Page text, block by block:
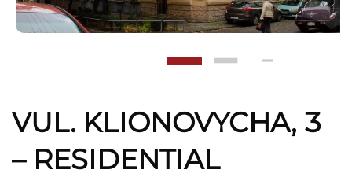
VUL. KLIONOVYCHA, 3
– RESIDENTIAL